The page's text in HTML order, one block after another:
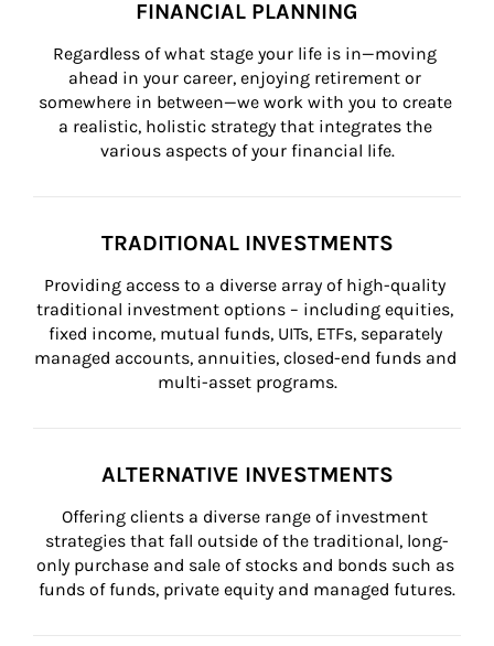
FINANCIAL PLANNING
Regardless of what stage your life is in—moving
ahead in your career, enjoying retirement or
somewhere in between—we work with you to create
a realistic, holistic strategy that integrates the
various aspects of your financial life.
TRADITIONAL INVESTMENTS
Providing access to a diverse array of high-quality
traditional investment options – including equities,
fixed income, mutual funds, UITs, ETFs, separately
managed accounts, annuities, closed-end funds and
multi-asset programs.
ALTERNATIVE INVESTMENTS
Offering clients a diverse range of investment
strategies that fall outside of the traditional, long-
only purchase and sale of stocks and bonds such as
funds of funds, private equity and managed futures.